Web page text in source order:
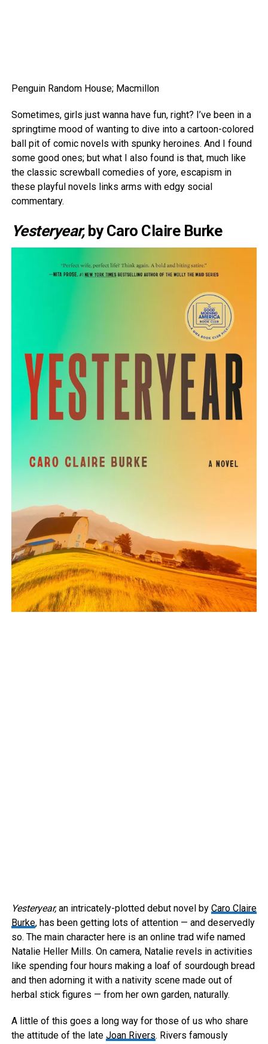
Penguin Random House; Macmillon
Sometimes, girls just wanna have fun, right? I’ve been in a
springtime mood of wanting to dive into a cartoon-colored
ball pit of comic novels with spunky heroines. And I found
some good ones; but what I also found is that, much like
the classic screwball comedies of yore, escapism in
these playful novels links arms with edgy social
commentary.
Yesteryear,by Caro Claire Burke
Yesteryear,an intricately-plotted debut novel by Caro Claire
Burke, has been getting lots of attention — and deservedly
so. The main character here is an online trad wife named
Natalie Heller Mills. On camera, Natalie revels in activities
like spending four hours making a loaf of sourdough bread
and then adorning it with a nativity scene made out of
herbal stick figures — from her own garden, naturally.
A little of this goes a long way for those of us who share
the attitude of the late Joan Rivers. Rivers famously